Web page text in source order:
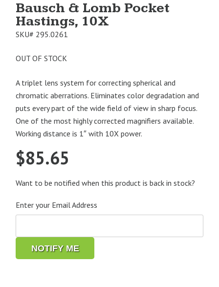
Bausch & Lomb Pocket
Hastings, 10X
SKU# 295.0261
OUT OF STOCK
A triplet lens system for correcting spherical and
chromatic aberrations. Eliminates color degradation and
puts every part of the wide field of view in sharp focus.
One of the most highly corrected magnifiers available.
Working distance is 1″ with 10X power.
$85.65
Want to be notified when this product is back in stock?
Enter your Email Address
NOTIFY ME